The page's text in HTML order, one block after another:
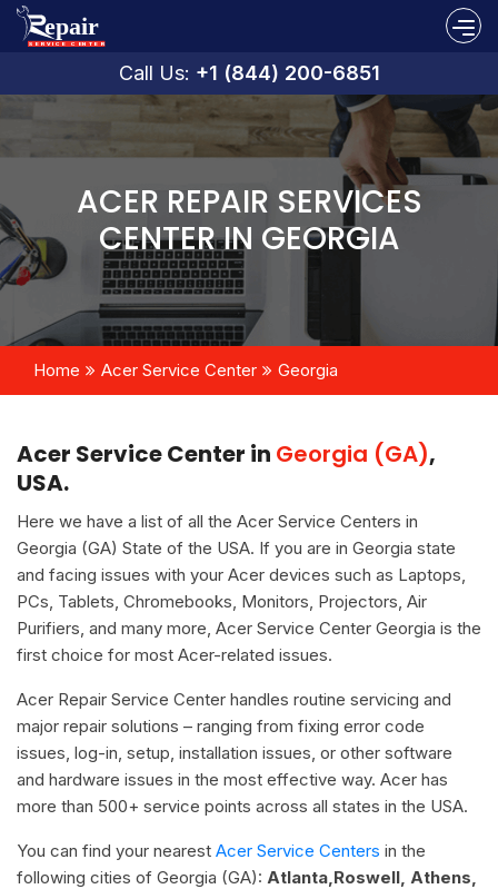
Call Us: +1 (844) 200-6851
ACER REPAIR SERVICES
CENTER IN GEORGIA
Home Acer Service Center Georgia
Acer Service Center in Georgia (GA),
USA.
Here we have a list of all the Acer Service Centers in
Georgia (GA) State of the USA. If you are in Georgia state
and facing issues with your Acer devices such as Laptops,
PCs, Tablets, Chromebooks, Monitors, Projectors, Air
Purifiers, and many more, Acer Service Center Georgia is the
first choice for most Acer-related issues.
Acer Repair Service Center handles routine servicing and
major repair solutions – ranging from fixing error code
issues, log-in, setup, installation issues, or other software
and hardware issues in the most effective way. Acer has
more than 500+ service points across all states in the USA.
You can find your nearest Acer Service Centers in the
following cities of Georgia (GA): Atlanta,Roswell, Athens,